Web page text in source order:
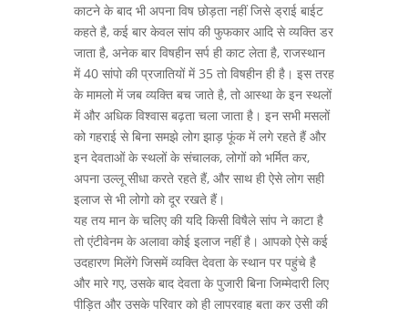
काटने के बाद भी अपना विष छोड़ता नहीं जिसे ड्राई बाईट
कहते है, कई बार केवल सांप की फुफकार आदि से व्यक्ति डर
जाता है, अनेक बार विषहीन सर्प ही काट लेता है, राजस्थान
में 40 सांपो की प्रजातियों में 35 तो विषहीन ही है। इस तरह
के मामलो में जब व्यक्ति बच जाते है, तो आस्था के इन स्थलों
में और अधिक विश्वास बढ़ता चला जाता है। इन सभी मसलों
को गहराई से बिना समझे लोग झाड़ फूंक में लगे रहते हैं और
इन देवताओं के स्थलों के संचालक, लोगों को भर्मित कर,
अपना उल्लू सीधा करते रहते हैं, और साथ ही ऐसे लोग सही
इलाज से भी लोगो को दूर रखते हैं।
यह तय मान के चलिए की यदि किसी विषैले सांप ने काटा है
तो एंटीवेनम के अलावा कोई इलाज नहीं है। आपको ऐसे कई
उदहारण मिलेंगे जिसमें व्यक्ति देवता के स्थान पर पहुंचे है
और मारे गए, उसके बाद देवता के पुजारी बिना जिम्मेदारी लिए
पीड़ित और उसके परिवार को ही लापरवाह बता कर उसी की